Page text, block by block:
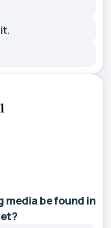
media be found in